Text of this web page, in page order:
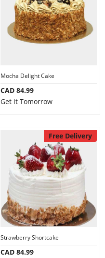
Mocha Delight Cake
CAD 84.99
Get it Tomorrow
Free Delivery
Strawberry Shortcake
CAD 84.99